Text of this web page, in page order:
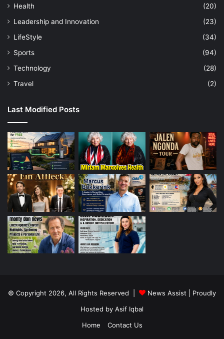
Health
(20)
Leadership and Innovation
(23)
LifeStyle
(34)
Sports
(94)
Technology
(28)
Travel
(2)
Last Modified Posts
© Copyright 2026, All Rights Reserved | News Assist | Proudly
Hosted by Asif Iqbal
Home
Contact Us